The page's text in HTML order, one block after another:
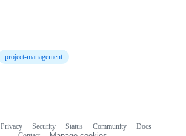
project-management
Privacy Security Status Community
Docs